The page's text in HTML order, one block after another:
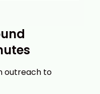
outreach to